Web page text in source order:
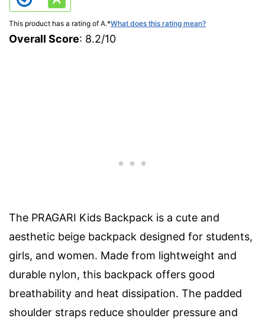
This product has a rating of A.*What does this rating mean?
Overall Score: 8.2/10
The PRAGARI Kids Backpack is a cute and
aesthetic beige backpack designed for students,
girls, and women. Made from lightweight and
durable nylon, this backpack offers good
breathability and heat dissipation. The padded
shoulder straps reduce shoulder pressure and